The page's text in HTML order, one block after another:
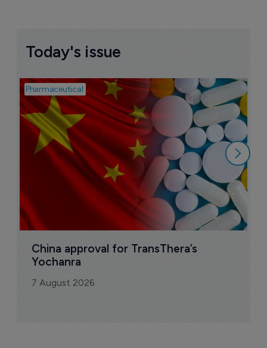
Today's issue
Pharmaceutical
China approval for TransThera’s
Yochanra
7 August 2026